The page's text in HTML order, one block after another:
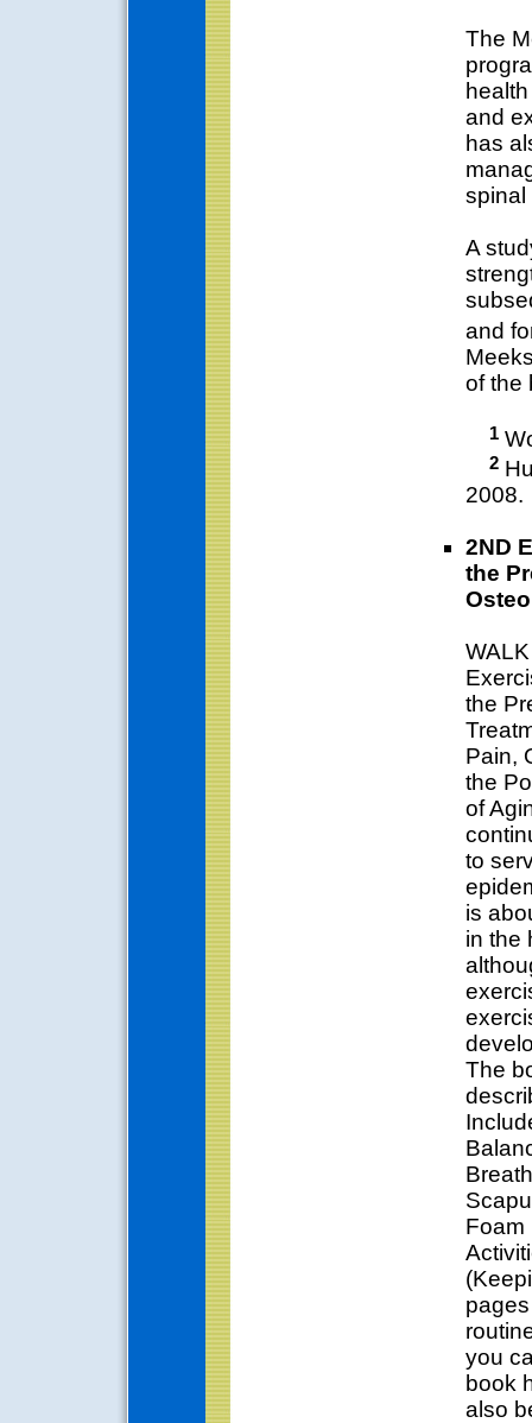
The
and
has
spinal
A
and
of the
1
2
2008.
2ND
the
the
Pain,
the
of
to
is
in the
The
Foam
you
book
also